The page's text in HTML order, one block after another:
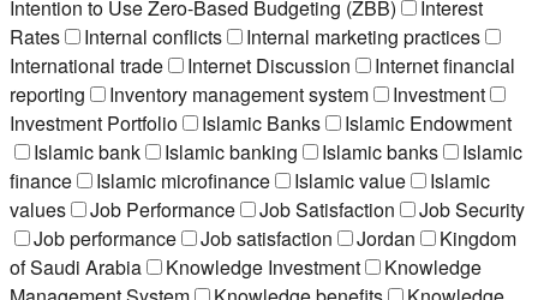
Intention to Use Zero-Based Budgeting (ZBB)
Interest
Rates
Internal conflicts
Internal marketing practices
International trade
Internet Discussion
Internet financial
reporting
Inventory management system
Investment
Investment Portfolio
Islamic Banks
Islamic Endowment
Islamic bank
Islamic banking Islamic banks
Islamic
finance
Islamic microfinance Islamic value
Islamic
values
Job Performance Job Satisfaction
Job Security
Job performance
Job satisfaction Jordan
Kingdom
of Saudi Arabia
Knowledge Investment
Knowledge